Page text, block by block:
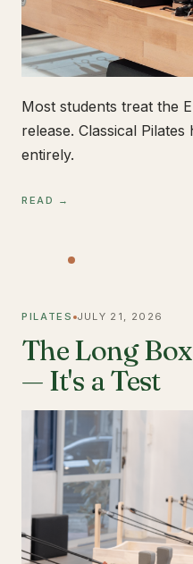
Most students treat the
release. Classical
entirely.
READ →
PILATES JULY 21, 2026
The Long
— It's a Test